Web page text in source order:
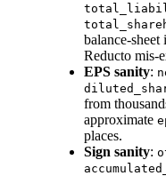
balance-
Reducto mis-
EPS sanity:
from
approximate
places.
Sign sanity: